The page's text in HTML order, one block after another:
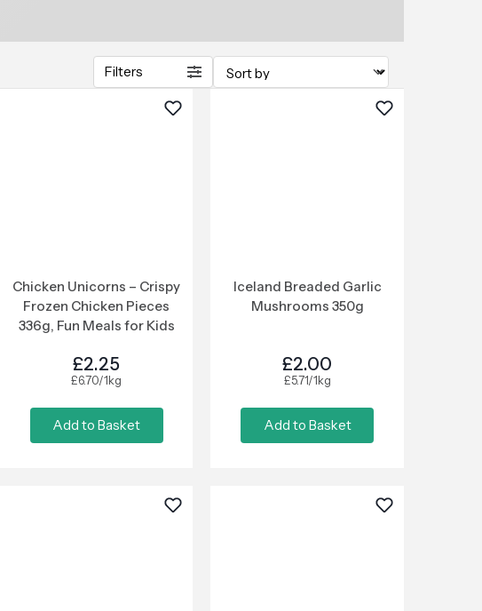
Filters
Chicken Unicorns – Crispy
Frozen Chicken Pieces
336g, Fun Meals for Kids
£2.25
£6.70/1kg
Add to Basket
Iceland Breaded Garlic
Mushrooms 350g
£2.00
£5.71/1kg
Add to Basket